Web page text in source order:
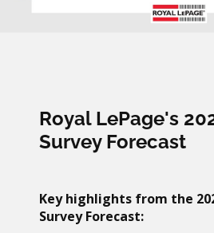
Royal LePage's
Survey Forecast
Key highlights from the
Survey Forecast: